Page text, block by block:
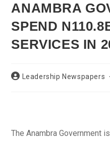
ANAMBRA
SPEND
SERVICES IN
PostLeadership Newspapers
The Anambra Government